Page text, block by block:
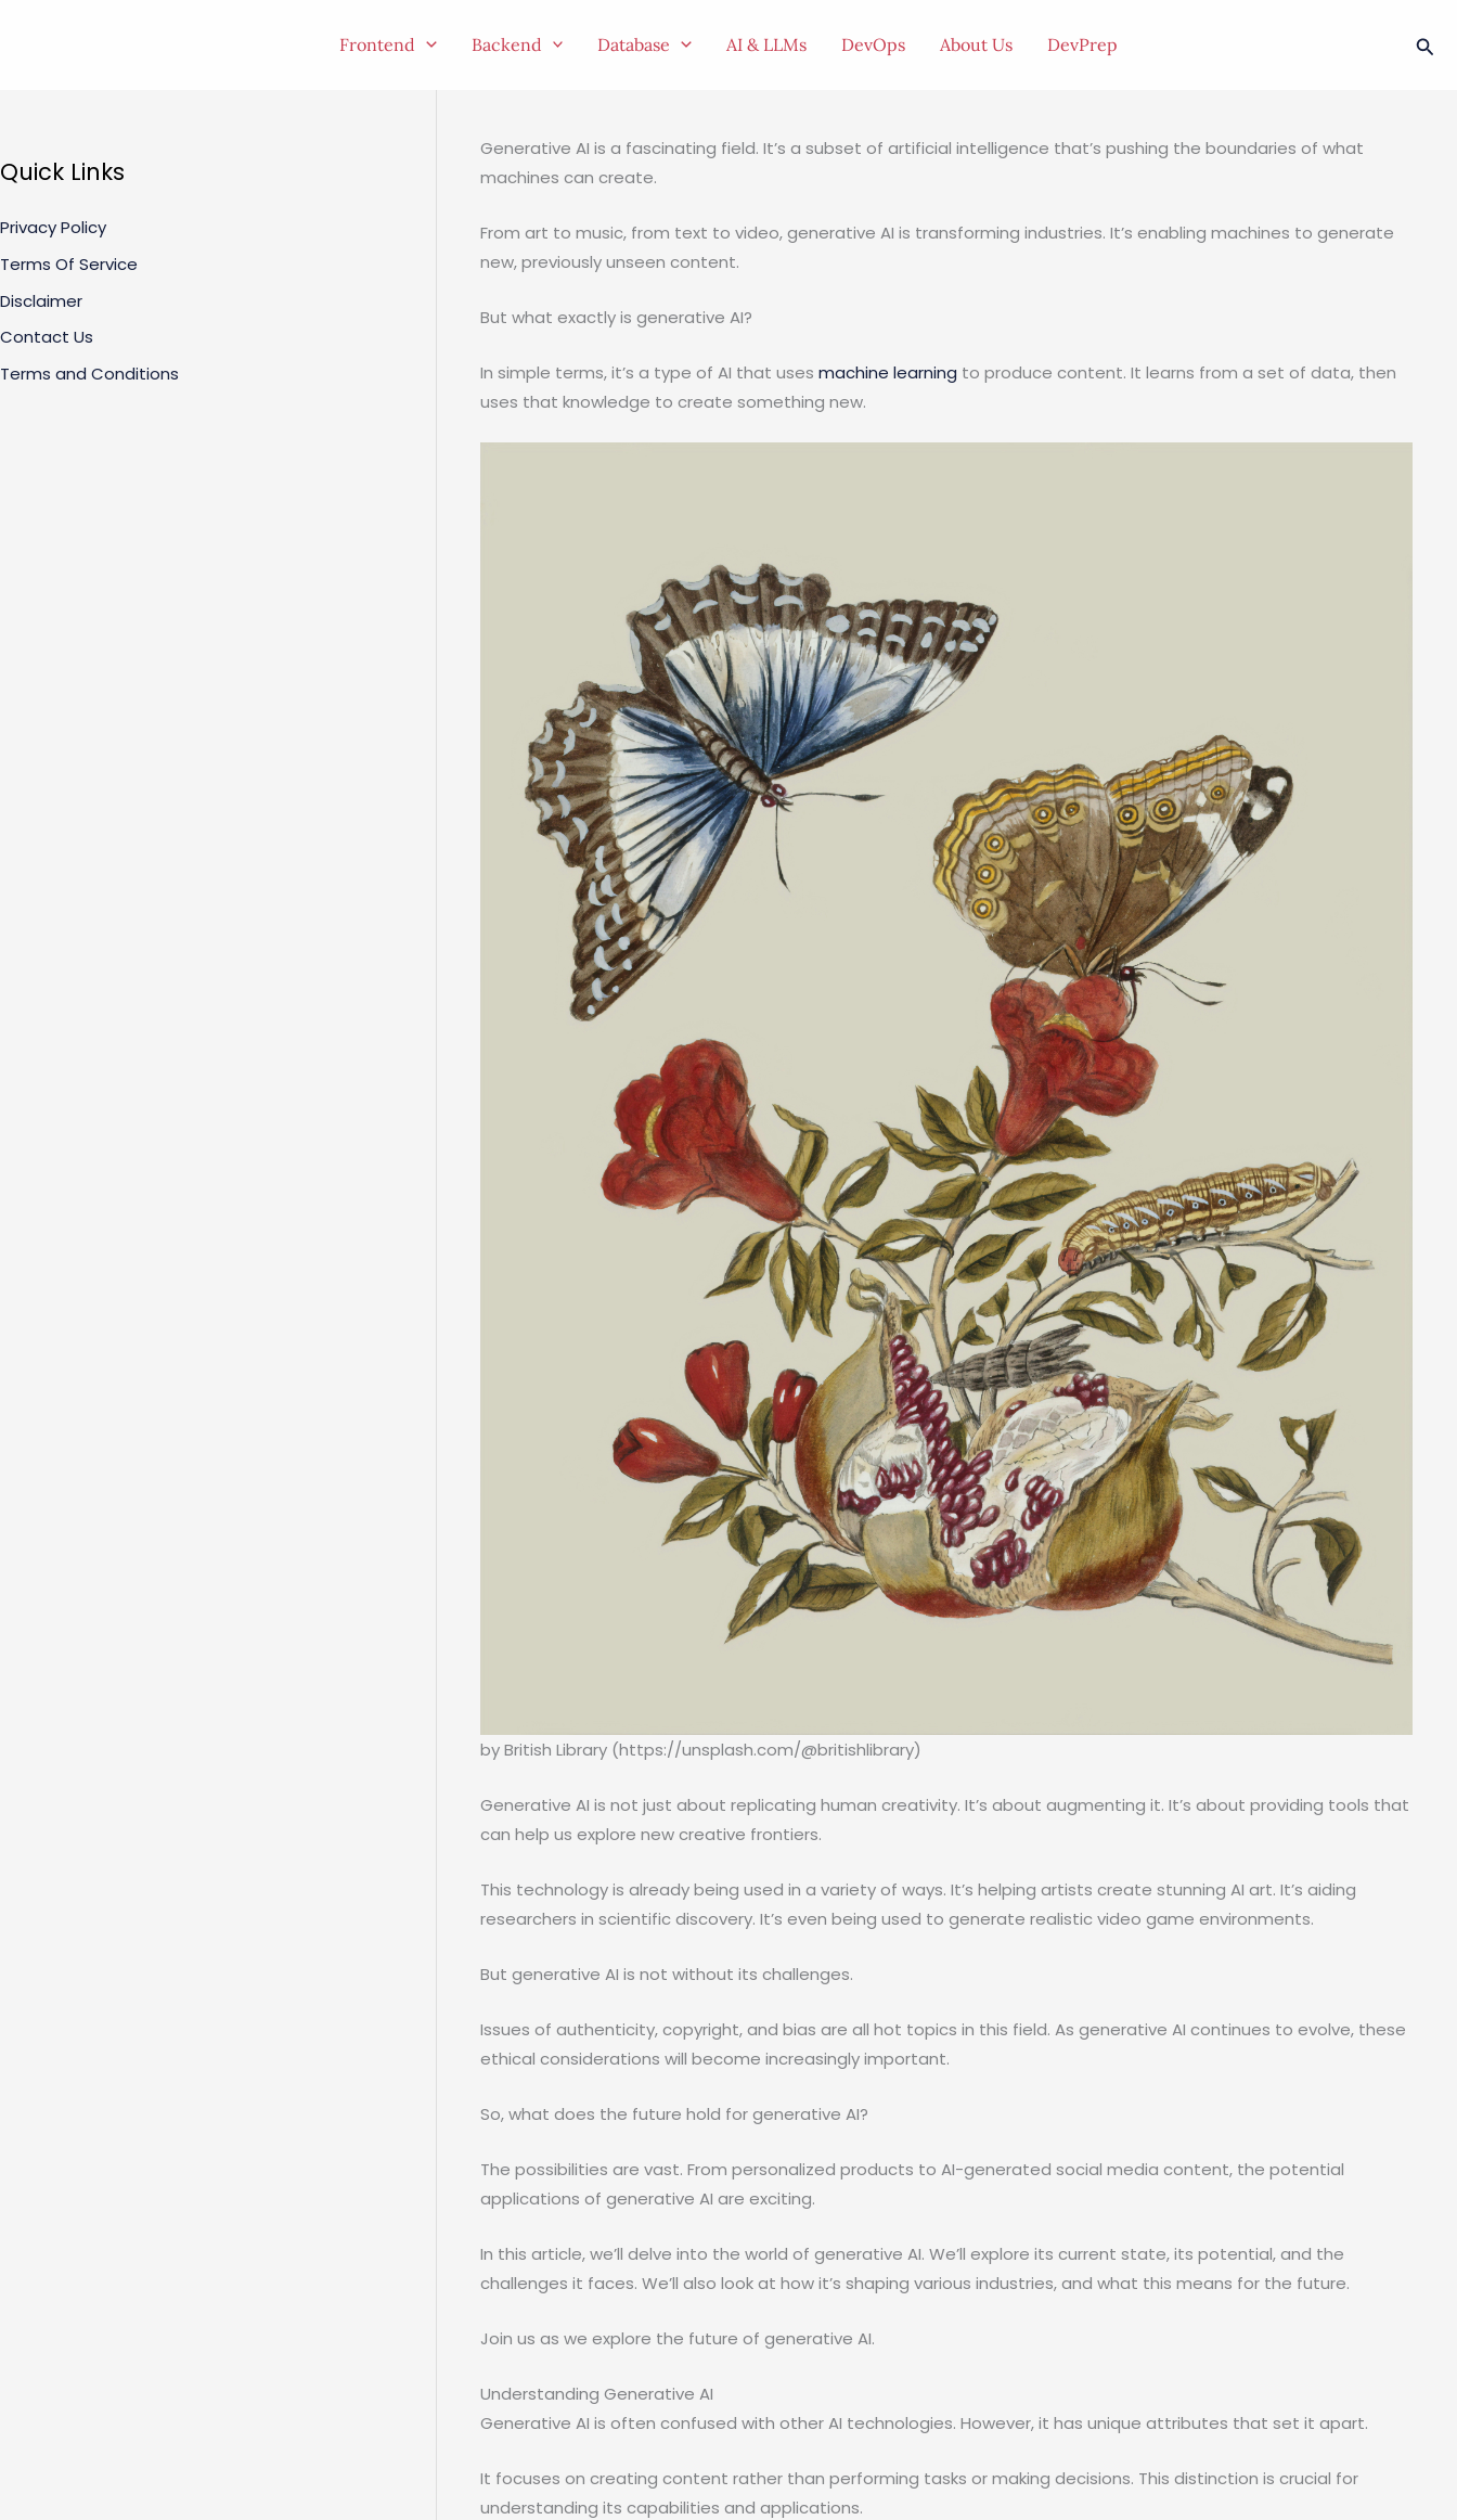
Frontend Backend Database AI & LLMs DevOps About Us DevPrep
Quick Links
Privacy Policy
Terms Of Service
Disclaimer
Contact Us
Terms and Conditions
Generative AI is a fascinating field. It’s a subset of artificial intelligence that’s pushing the boundaries of what
machines can create.
From art to music, from text to video, generative AI is transforming industries. It’s enabling machines to generate
new, previously unseen content.
But what exactly is generative AI?
In simple terms, it’s a type of AI that usesmachine learning to produce content. It learns from a set of data, then
uses that knowledge to create something new.
by British Library (https://unsplash.com/@britishlibrary)
Generative AI is not just about replicating human creativity. It’s about augmenting it. It’s about providing tools that
can help us explore new creative frontiers.
This technology is already being used in a variety of ways. It’s helping artists create stunning AI art. It’s aiding
researchers in scientific discovery. It’s even being used to generate realistic video game environments.
But generative AI is not without its challenges.
Issues of authenticity, copyright, and bias are all hot topics in this field. As generative AI continues to evolve, these
ethical considerations will become increasingly important.
So, what does the future hold for generative AI?
The possibilities are vast. From personalized products to AI-generated social media content, the potential
applications of generative AI are exciting.
In this article, we’ll delve into the world of generative AI. We’ll explore its current state, its potential, and the
challenges it faces. We’ll also look at how it’s shaping various industries, and what this means for the future.
Join us as we explore the future of generative AI.
Understanding Generative AI
Generative AI is often confused with other AI technologies. However, it has unique attributes that set it apart.
It focuses on creating content rather than performing tasks or making decisions. This distinction is crucial for
understanding its capabilities and applications.